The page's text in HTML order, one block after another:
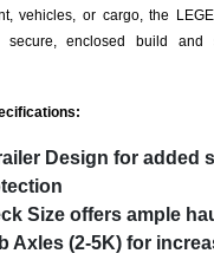
vehicles, or cargo, the
enclosed build and
Design for added
Size offers ample
Axles (2-5K) for